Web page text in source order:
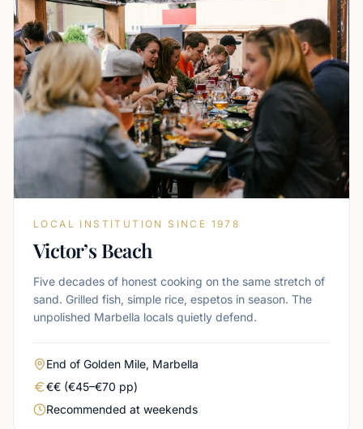
LOCAL INSTITUTION SINCE 1978
Victor’s Beach
Five decades of honest cooking on the same stretch of
sand. Grilled fish, simple rice, espetos in season. The
unpolished Marbella locals quietly defend.
Area
End of Golden Mile, Marbella
Real price level
€€ (€45–€70 pp)
Booking urgency
Recommended at weekends